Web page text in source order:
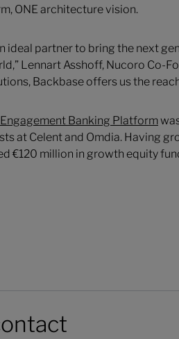
ONE architecture vision.
ideal partner to bring the next
Lennart Asshoff, Nucoro Co-
Backbase offers us the
Banking Platform
at Celent and Omdia. Having
€120 million in growth equity